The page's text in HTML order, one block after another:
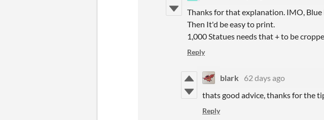
Thanks for that explanation. IMO,
Then It'd be easy to print.
1,000 Statues needs that + to be
Reply
blark
62 days ago
thats good advice, thanks for the
Reply